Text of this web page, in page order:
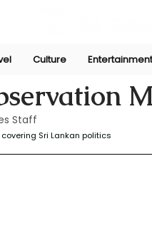
Culture Entertainment
2, 2024
Staff
Sri Lankan politics